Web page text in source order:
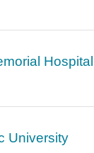
Hospital
University